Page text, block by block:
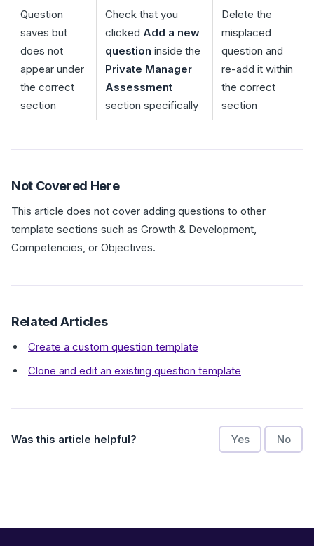
Question
saves but
does not
appear under
the correct
section
Check that you
clicked Add a new
question inside the
Private Manager
Assessment
section specifically
Delete the
misplaced
question and
re-add it within
the correct
section
Not Covered Here
This article does not cover adding questions to other
template sections such as Growth & Development,
Competencies, or Objectives.
Related Articles
Create a custom question template
Clone and edit an existing question template
Was this article helpful? Yes No